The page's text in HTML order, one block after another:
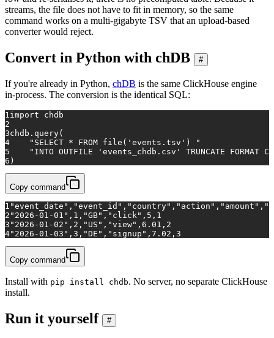
streams, the file does not have to fit in memory, so the same
command works on a multi-gigabyte TSV that an upload-based
converter would reject.
Convert in Python with chDB #
If you're already in Python, chDB is the same ClickHouse engine
in-process. The conversion is the identical SQL:
1 import chdb
2
3chdb.query(
4
"SELECT * FROM file('events.tsv') "
5
"INTO OUTFILE 'events_chdb.csv' TRUNCATE FORMAT
6 )
Copy command
1
2 "2026-01-01",1,"GB","click",5,1
3 "2026-01-02",2,"US","view",6.01,2
4"2026-01-03",3,"DE","signup",7.02,3
Copy command
Install with pip install chdb. No server, no separate ClickHouse
install.
Run it yourself #